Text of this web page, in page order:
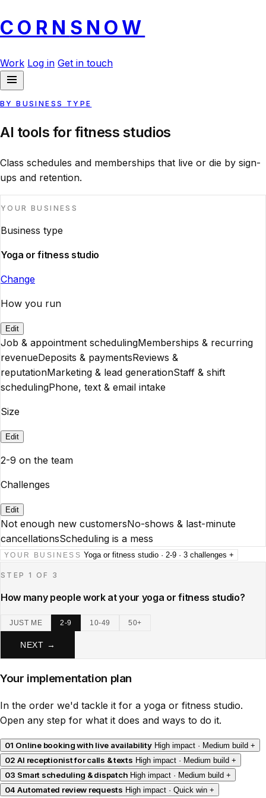
CORN SNOW
Work Log in Get in touch
BY BUSINESS TYPE
AI tools for fitness studios
Class schedules and memberships that live or die by sign-
ups and retention.
YOUR BUSINESS
Business type
Yoga or fitness studio
Change
How you run
Edit
Job & appointment schedulingMemberships & recurring
revenueDeposits & paymentsReviews &
reputationMarketing & lead generationStaff & shift
schedulingPhone, text & email intake
Size
Edit
2-9 on the team
Challenges
Edit
Not enough new customersNo-shows & last-minute
cancellationsScheduling is a mess
YOUR BUSINESS Yoga or fitness studio · 2-9 · 3 challenges +
STEP 1 OF 3
How many people work at your yoga or fitness studio?
JUST ME 2-9 10-49 50+
NEXT →
Your implementation plan
In the order we'd tackle it for a yoga or fitness studio.
Open any step for what it does and ways to do it.
01 Online booking with live availability High impact · Medium build +
02 AI receptionist for calls & texts High impact · Medium build +
03 Smart scheduling & dispatch High impact · Medium build +
04 Automated review requests High impact · Quick win +